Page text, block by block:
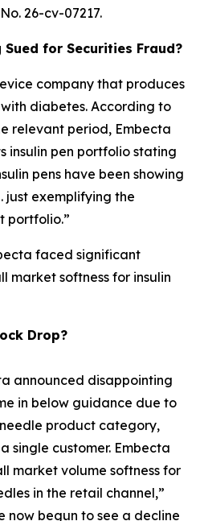
26-cv-07217.
for Securities Fraud?
company that produces
diabetes. According to
relevant period, Embecta
insulin pen portfolio stating
pens have been showing
just exemplifying the
portfolio.”
faced significant
market softness for insulin
Drop?
announced disappointing
in below guidance due to
product category,
single customer. Embecta
market volume softness for
in the retail channel,”
now begun to see a decline